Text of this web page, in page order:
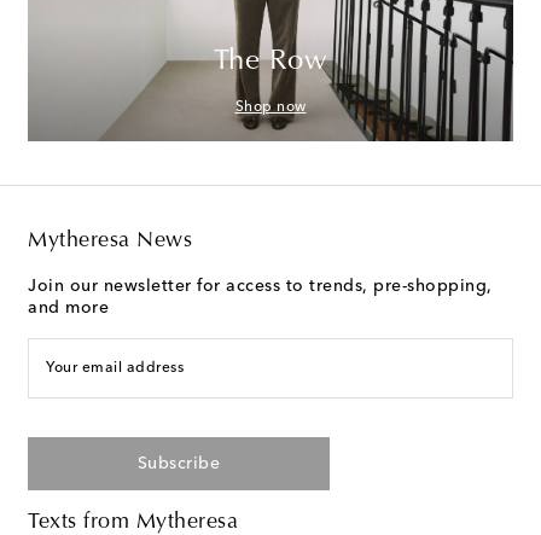
The Row
Shop now
Mytheresa News
Join our newsletter for access to trends, pre-shopping,
and more
Your email address
Subscribe
Texts from Mytheresa